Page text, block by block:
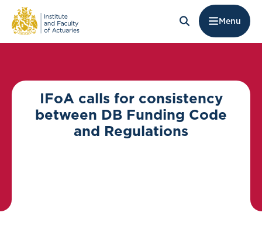
Menu
IFoA calls for consistency
between DB Funding Code
and Regulations